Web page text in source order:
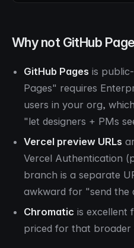
Why not GitHub
GitHub Pages is
Pages" requires
users in your org,
"let designers + PMs
Vercel preview URLs
Vercel Authentication
branch is a separate
awkward for "send the
Chromatic is excellent
priced for that broader